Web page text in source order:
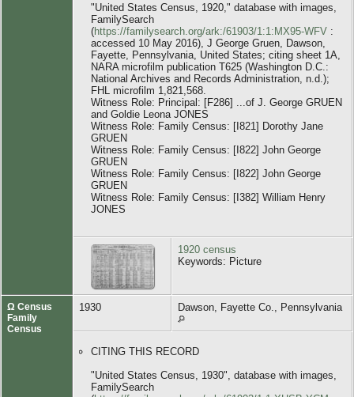
"United States Census, 1920," database with images,
FamilySearch
(https://familysearch.org/ark:/61903/1:1:MX95-WFV :
accessed 10 May 2016), J George Gruen, Dawson,
Fayette, Pennsylvania, United States; citing sheet 1A,
NARA microfilm publication T625 (Washington D.C.:
National Archives and Records Administration, n.d.);
FHL microfilm 1,821,568.
Witness Role: Principal: [F286] ...of J. George GRUEN
and Goldie Leona JONES
Witness Role: Family Census: [I821] Dorothy Jane
GRUEN
Witness Role: Family Census: [I822] John George
GRUEN
Witness Role: Family Census: [I822] John George
GRUEN
Witness Role: Family Census: [I382] William Henry
JONES
1920 census
Keywords: Picture
Ω Census
Family
Census
1930 Dawson, Fayette Co., Pennsylvania
CITING THIS RECORD
"United States Census, 1930", database with images,
FamilySearch